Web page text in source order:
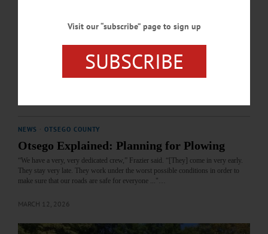
experience with our gentle English mastiff shouldn’t have happened this past
NEWS OTSEGO COUNTY
Otsego Explained: Planning for Plowing
“We have a very, very dedicated crew,” Frazier said. “[They] come in very early.
They stay very late. They work under the worst possible conditions in order to
make sure that our roads are safe for everyone ..."…
MARCH 12, 2026
Visit our “subscribe” page to sign up
SUBSCRIBE